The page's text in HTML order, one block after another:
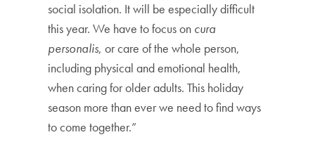
social isolation. It will be especially difficult
this year. We have to focus on cura
personalis, or care of the whole person,
including physical and emotional health,
when caring for older adults. This holiday
season more than ever we need to find ways
to come together.”